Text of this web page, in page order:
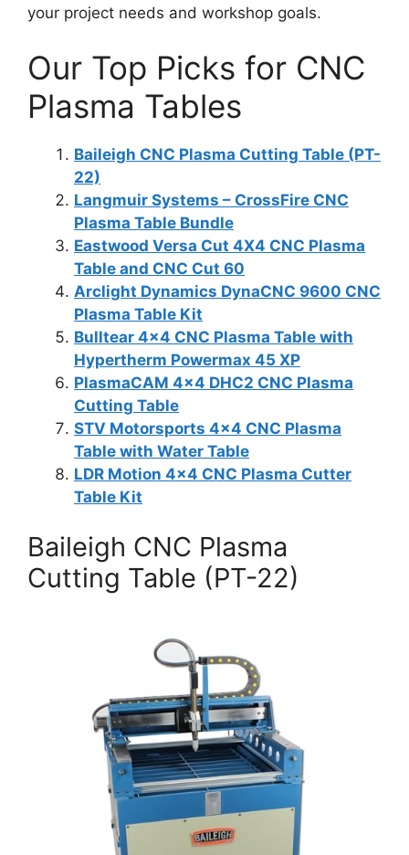
your project needs and workshop goals.
Our Top Picks for CNC
Plasma Tables
Baileigh CNC Plasma Cutting Table (PT-
22)
Langmuir Systems – CrossFire CNC
Plasma Table Bundle
Eastwood Versa Cut 4X4 CNC Plasma
Table and CNC Cut 60
Arclight Dynamics DynaCNC 9600 CNC
Plasma Table Kit
Bulltear 4×4 CNC Plasma Table with
Hypertherm Powermax 45 XP
PlasmaCAM 4×4 DHC2 CNC Plasma
Cutting Table
STV Motorsports 4×4 CNC Plasma
Table with Water Table
LDR Motion 4×4 CNC Plasma Cutter
Table Kit
Baileigh CNC Plasma
Cutting Table (PT-22)